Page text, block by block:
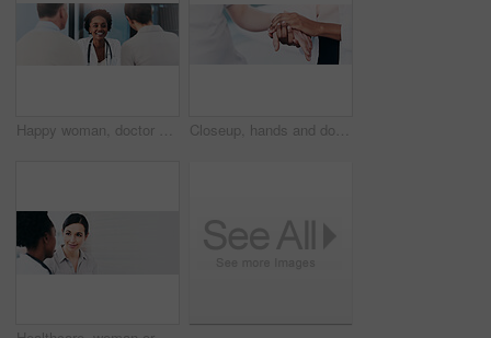
Happy woman, doctor and consulting couple for healthcare, appointment or checkup at hospital. Female person, medical professional or cardiologist with patients on banner for health advice at clinic Closeup, hands and doctor with patient for empathy, consultation or healthcare at hospital. Medical worker, therapy and touch with client on banner for health assistance, understanding or sympathy